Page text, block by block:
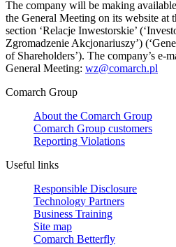
The company will be making
the General Meeting on its website at
section ‘Relacje Inwestorskie’
Zgromadzenie Akcjonariuszy’)
of Shareholders’). The company’s e-
General Meeting: wz@comarch.pl
Comarch Group
About the Comarch Group
Comarch Group customers
Reporting Violations
Useful links
Responsible Disclosure
Technology Partners
Business Training
Site map
Comarch Betterfly